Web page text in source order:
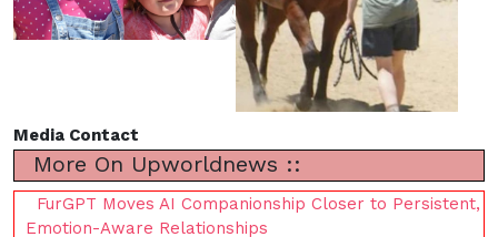
Media Contact
More On Upworldnews ::
FurGPT Moves AI Companionship Closer to Persistent,
Emotion-Aware Relationships